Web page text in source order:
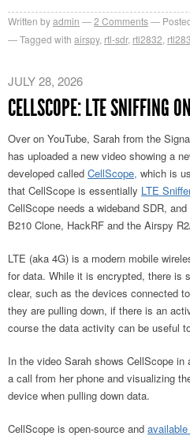
Written byadmin 2 Comments
Tagged with airspy, rtl-sdr, rtl2832
JULY 28, 2026
CELLSCOPE: LTE SNIFFING
Over on YouTube, Sarah from the
has uploaded a new video showing a
developed called CellScope, which is
that CellScope is essentially LTE Sniffer
CellScope needs a wideband SDR,
B210 Clone, HackRF and the Airspy
LTE (aka 4G) is a modern mobile
for data. While it is encrypted, there is
clear, such as the devices connected
they are pulling down, if there is an
course the data activity can be useful
In the video Sarah shows CellScope
a call from her phone and visualizing
device when pulling down data.
CellScope is open-source and